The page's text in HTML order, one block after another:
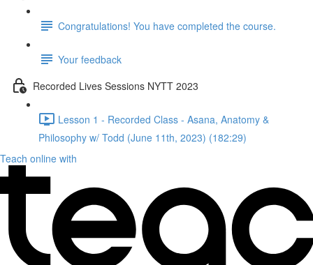
Congratulations! You have completed the course.
Your feedback
Recorded Lives Sessions NYTT 2023
Lesson 1 - Recorded Class - Asana, Anatomy &
Philosophy w/ Todd (June 11th, 2023) (182:29)
Teach online with